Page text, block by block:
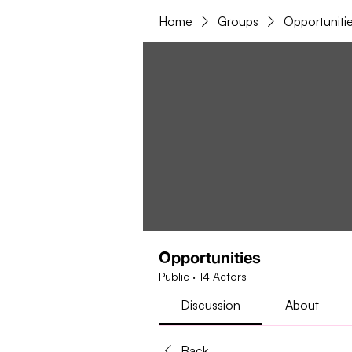
Home Groups
Opportunities
Public · 14 Actors
Discussion About